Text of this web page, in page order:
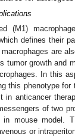
(M1)
defines their
are
tumor growth
In this
this phenotype
in anticancer
of two
in mouse model.
or